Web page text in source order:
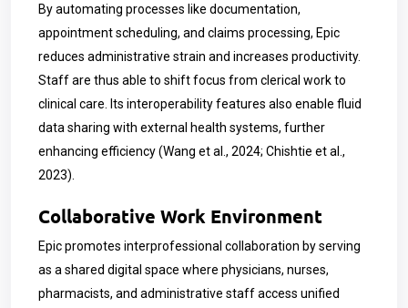
By automating processes like documentation,
appointment scheduling, and claims processing, Epic
reduces administrative strain and increases productivity.
Staff are thus able to shift focus from clerical work to
clinical care. Its interoperability features also enable fluid
data sharing with external health systems, further
enhancing efficiency (Wang et al., 2024; Chishtie et al.,
2023).
Collaborative Work Environment
Epic promotes interprofessional collaboration by serving
as a shared digital space where physicians, nurses,
pharmacists, and administrative staff access unified